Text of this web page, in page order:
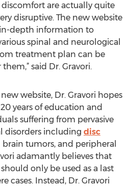
are actually quite
disruptive. The new website
depth information to
spinal and neurological
treatment plan can be
said Dr. Gravori.
website, Dr. Gravori hopes
years of education and
suffering from pervasive
disorders including disc
brain tumors, and peripheral
adamantly believes that
only be used as a last
cases. Instead, Dr. Gravori